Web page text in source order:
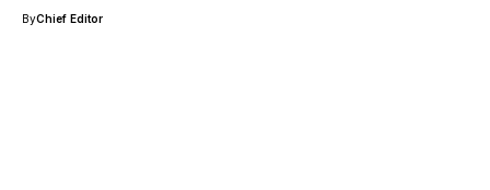
ByChief Editor